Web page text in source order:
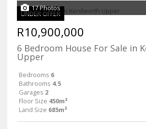
UNDER OFFER
17 Photos
R10,900,000
6 Bedroom House For Sale in
Upper
Bedrooms 6
Bathrooms 4.5
Garages 2
Floor Size 450m²
Land Size 685m²